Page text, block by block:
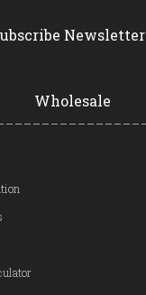
Newsletter
Wholesale